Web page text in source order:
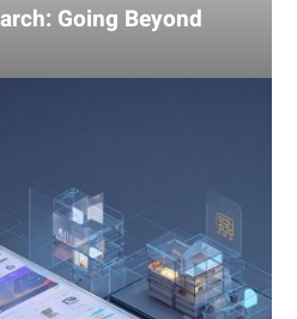
Going Beyond